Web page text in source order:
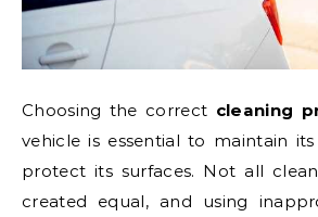
Choosing the correct cleaning
vehicle is essential to maintain
protect its surfaces. Not all
created equal, and using